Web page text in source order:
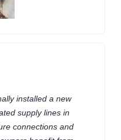
installed a new
supply lines in
connections and